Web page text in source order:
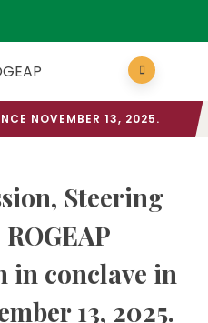
STEERING
NOVEMBER 13, 2025.
Steering
in conclave in
13, 2025.